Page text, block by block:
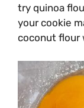
try quinoa
your cookie
coconut flour